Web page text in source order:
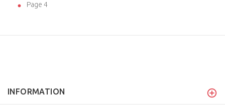
Page 4
INFORMATION